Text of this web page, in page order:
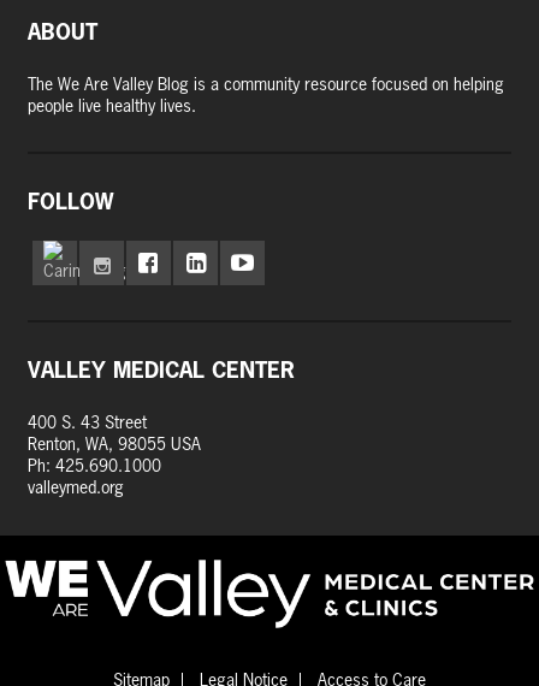
ABOUT
The We Are Valley Blog is a community resource focused on helping
people live healthy lives.
FOLLOW
VALLEY MEDICAL CENTER
400 S. 43 Street
Renton, WA, 98055 USA
Ph: 425.690.1000
valleymed.org
Sitemap Legal Notice Access to Care